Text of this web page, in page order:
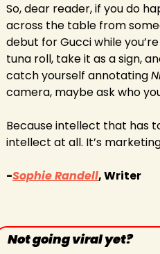
So, dear reader, if you do
across the table from
debut for Gucci while
tuna roll, take it as a sign,
catch yourself annotating
camera, maybe ask who
Because intellect that has
intellect at all. It’s
-Sophie Randell, Writer
Not going viral yet?